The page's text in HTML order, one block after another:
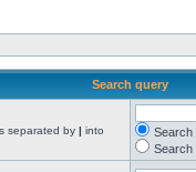
Search query
separated by | into
Search
Search